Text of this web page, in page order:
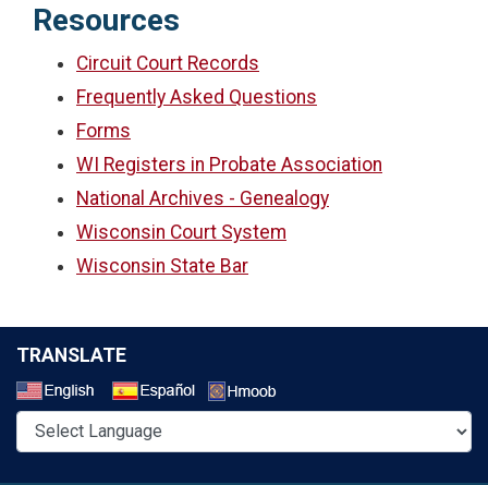
Resources
Circuit Court Records
Frequently Asked Questions
Forms
WI Registers in Probate Association
National Archives - Genealogy
Wisconsin Court System
Wisconsin State Bar
TRANSLATE